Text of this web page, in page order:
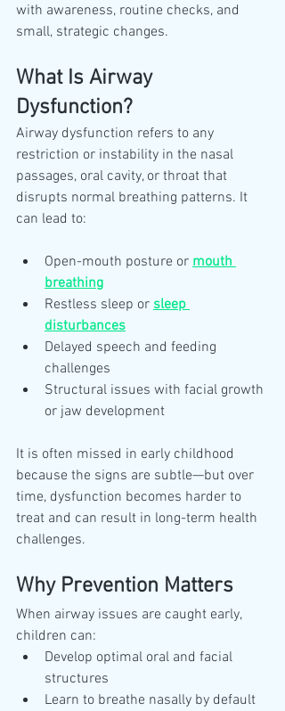
with awareness, routine checks, and
small, strategic changes.
What Is Airway
Dysfunction?
Airway dysfunction refers to any
restriction or instability in the nasal
passages, oral cavity, or throat that
disrupts normal breathing patterns. It
can lead to:
Open-mouth posture or mouth
breathing
Restless sleep or sleep
disturbances
Delayed speech and feeding
challenges
Structural issues with facial growth
or jaw development
It is often missed in early childhood
because the signs are subtle—but over
time, dysfunction becomes harder to
treat and can result in long-term health
challenges.
Why Prevention Matters
When airway issues are caught early,
children can:
Develop optimal oral and facial
structures
Learn to breathe nasally by default